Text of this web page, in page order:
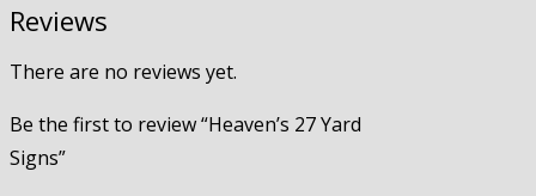
Reviews
There are no reviews yet.
Be the first to review “Heaven’s 27 Yard
Signs”